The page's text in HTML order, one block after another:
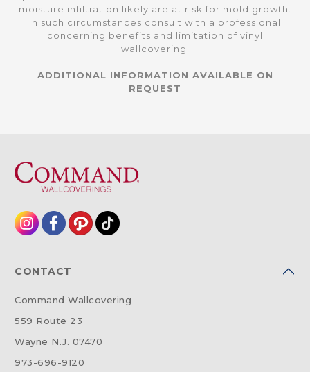
moisture infiltration likely are at risk for mold growth.
In such circumstances consult with a professional
concerning benefits and limitation of vinyl
wallcovering.
ADDITIONAL INFORMATION AVAILABLE ON
REQUEST
CONTACT
Command Wallcovering
559 Route 23
Wayne N.J. 07470
973-696-9120